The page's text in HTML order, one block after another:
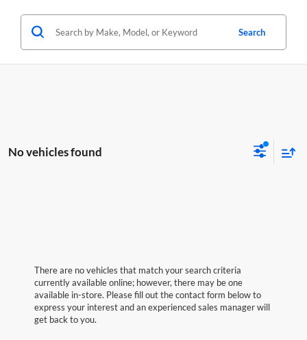
Search
No vehicles found
There are no vehicles that match your search criteria
currently available online; however, there may be one
available in-store. Please fill out the contact form below to
express your interest and an experienced sales manager will
get back to you.